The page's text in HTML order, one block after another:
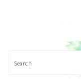
Search